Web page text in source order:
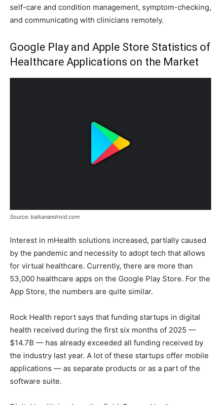
self-care and condition management, symptom-checking,
and communicating with clinicians remotely.
Google Play and Apple Store Statistics of
Healthcare Applications on the Market
Source: balkanandroid.com
Interest in mHealth solutions increased, partially caused
by the pandemic and necessity to adopt tech that allows
for virtual healthcare. Currently, there are more than
53,000 healthcare apps on the Google Play Store. For the
App Store, the numbers are quite similar.
Rock Health report says that funding startups in digital
health received during the first six months of 2025 —
$14.7B — has already exceeded all funding received by
the industry last year. A lot of these startups offer mobile
applications — as separate products or as a part of the
software suite.